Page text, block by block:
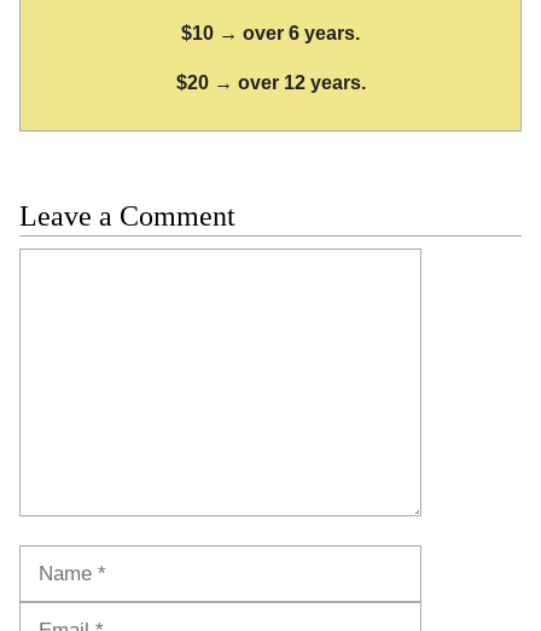
$10 → over 6 years.
$20 → over 12 years.
Leave a Comment